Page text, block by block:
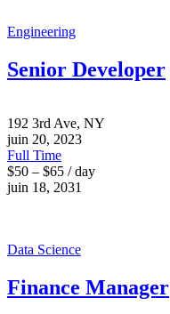
Engineering
Senior Developer
192 3rd Ave, NY
juin 20, 2023
Full Time
$50 – $65 / day
juin 18, 2031
Data Science
Finance Manager